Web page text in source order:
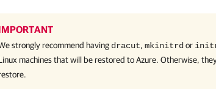
strongly recommend having dracut, mkinitrd or
machines that will be restored to Azure. Otherwise,